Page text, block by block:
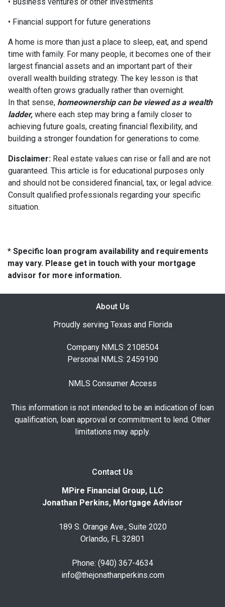
• Financial support for future generations
A home is more than just a place to sleep, eat, and spend
time with family. For many people, it becomes one of their
largest financial assets and an important part of their
overall wealth building strategy. The key lesson is that
wealth often grows gradually rather than overnight.
In that sense, homeownership can be viewed as a wealth
ladder, where each step may bring a family closer to
achieving future goals, creating financial flexibility, and
building a stronger foundation for generations to come.
Disclaimer: Real estate values can rise or fall and are not
guaranteed. This article is for educational purposes only
and should not be considered financial, tax, or legal advice.
Consult qualified professionals regarding your specific
situation.
* Specific loan program availability and requirements
may vary. Please get in touch with your mortgage
advisor for more information.
About Us
Proudly serving Texas and Florida
Company NMLS: 2108504
Personal NMLS: 2459190
NMLS Consumer Access
This information is not intended to be an indication of loan
qualification, loan approval or commitment to lend. Other
limitations may apply.
Contact Us
MPire Financial Group, LLC
Jonathan Perkins, Mortgage Advisor
189 S. Orange Ave., Suite 2020
Orlando, FL 32801
Phone: (940) 367-4634
info@thejonathanperkins.com